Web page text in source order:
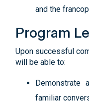
and the
Program
Upon successful
will be able to:
Demonstrate
familiar